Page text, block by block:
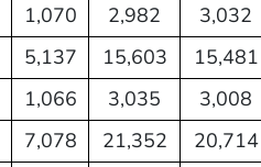
1,070 2,982
3,032
5,137 15,603
15,481
1,066 3,035
3,008
7,078 21,352
20,714